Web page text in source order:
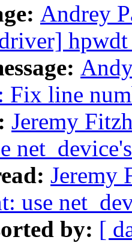
Andrey
Fix line
Jeremy
Jeremy
use
by: [